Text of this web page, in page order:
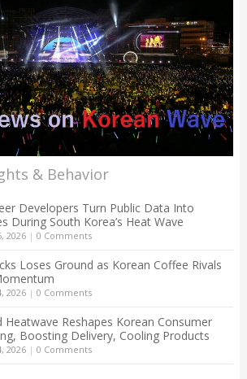
& Behavior
Developers Turn Public Data Into
During South Korea’s Heat Wave
2026| 0 Comments
Loses Ground as Korean Coffee Rivals
2026| 0 Comments
Heatwave Reshapes Korean Consumer
Boosting Delivery, Cooling Products
2026| 0 Comments